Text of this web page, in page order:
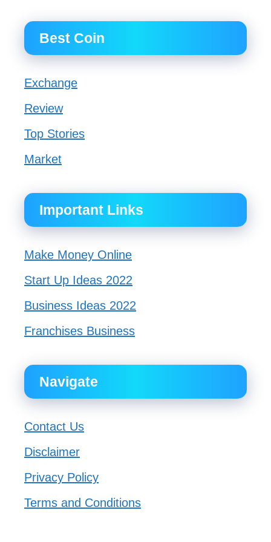
Best Coin
Exchange
Review
Top Stories
Market
Important Links
Make Money Online
Start Up Ideas 2022
Business Ideas 2022
Franchises Business
Navigate
Contact Us
Disclaimer
Privacy Policy
Terms and Conditions